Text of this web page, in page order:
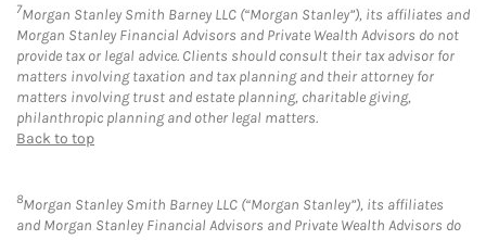
7Morgan Stanley Smith Barney LLC (“Morgan Stanley”), its affiliates and
Morgan Stanley Financial Advisors and Private Wealth Advisors do not
provide tax or legal advice. Clients should consult their tax advisor for
matters involving taxation and tax planning and their attorney for
matters involving trust and estate planning, charitable giving,
philanthropic planning and other legal matters.
Back to top
8Morgan Stanley Smith Barney LLC (“Morgan Stanley”), its affiliates
and Morgan Stanley Financial Advisors and Private Wealth Advisors do